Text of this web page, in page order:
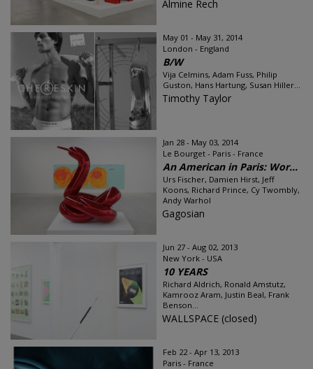
Almine Rech
May 01 - May 31, 2014
London - England
B/W
Vija Celmins, Adam Fuss, Philip
Guston, Hans Hartung, Susan Hiller...
Timothy Taylor
Jan 28 - May 03, 2014
Le Bourget - Paris - France
An American in Paris: Wor...
Urs Fischer, Damien Hirst, Jeff
Koons, Richard Prince, Cy Twombly,
Andy Warhol
Gagosian
Jun 27 - Aug 02, 2013
New York - USA
10 YEARS
Richard Aldrich, Ronald Amstutz,
Kamrooz Aram, Justin Beal, Frank
Benson...
WALLSPACE (closed)
Feb 22 - Apr 13, 2013
Paris - France